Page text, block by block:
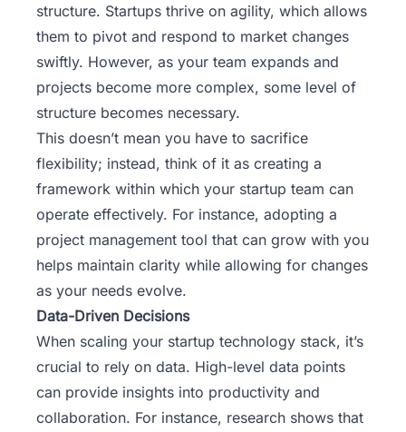
structure. Startups thrive on agility, which allows
them to pivot and respond to market changes
swiftly. However, as your team expands and
projects become more complex, some level of
structure becomes necessary.
This doesn’t mean you have to sacrifice
flexibility; instead, think of it as creating a
framework within which your startup team can
operate effectively. For instance, adopting a
project management tool that can grow with you
helps maintain clarity while allowing for changes
as your needs evolve.
Data-Driven Decisions
When scaling your startup technology stack, it’s
crucial to rely on data. High-level data points
can provide insights into productivity and
collaboration. For instance, research shows that